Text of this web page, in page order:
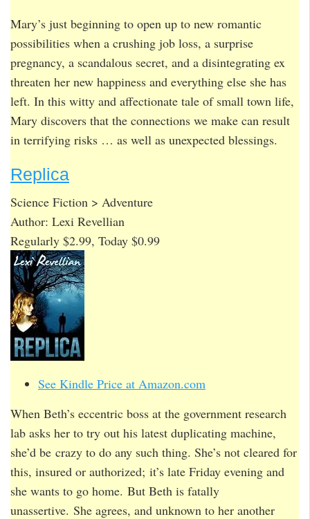
Mary’s just beginning to open up to new romantic
possibilities when a crushing job loss, a surprise
pregnancy, a scandalous secret, and a disintegrating ex
threaten her new happiness and everything else she has
left. In this witty and affectionate tale of small town life,
Mary discovers that the connections we make can result
in terrifying risks … as well as unexpected blessings.
Replica
Science Fiction > Adventure
Author: Lexi Revellian
Regularly $2.99, Today $0.99
See Kindle Price at Amazon.com
When Beth’s eccentric boss at the government research
lab asks her to try out his latest duplicating machine,
she’d be crazy to do any such thing. She’s not cleared for
this, insured or authorized; it’s late Friday evening and
she wants to go home. But Beth is fatally
unassertive. She agrees, and unknown to her another